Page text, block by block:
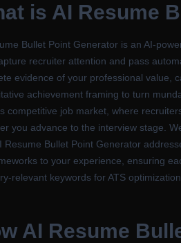
is AI Resume
Bullet Point Generator is an AI-
recruiter attention and pass
evidence of your professional value,
achievement framing to turn
competitive job market, where
you advance to the interview stage.
Resume Bullet Point Generator
to your experience, ensuring
relevant keywords for ATS
AI Resume